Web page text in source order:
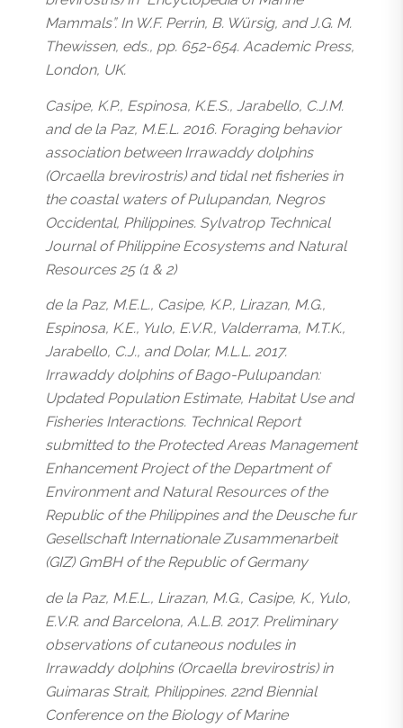
Mammals”. In W.F. Perrin, B. Würsig, and J.G. M.
Thewissen, eds., pp. 652-654. Academic Press,
London, UK.
Casipe, K.P., Espinosa, K.E.S., Jarabello, C.J.M.
and de la Paz, M.E.L. 2016. Foraging behavior
association between Irrawaddy dolphins
(Orcaella brevirostris) and tidal net fisheries in
the coastal waters of Pulupandan, Negros
Occidental, Philippines. Sylvatrop Technical
Journal of Philippine Ecosystems and Natural
Resources 25 (1 & 2)
de la Paz, M.E.L., Casipe, K.P., Lirazan, M.G.,
Espinosa, K.E., Yulo, E.V.R., Valderrama, M.T.K.,
Jarabello, C.J., and Dolar, M.L.L. 2017.
Irrawaddy dolphins of Bago-Pulupandan:
Updated Population Estimate, Habitat Use and
Fisheries Interactions. Technical Report
submitted to the Protected Areas Management
Enhancement Project of the Department of
Environment and Natural Resources of the
Republic of the Philippines and the Deusche fur
Gesellschaft Internationale Zusammenarbeit
(GIZ) GmBH of the Republic of Germany
de la Paz, M.E.L., Lirazan, M.G., Casipe, K., Yulo,
E.V.R. and Barcelona, A.L.B. 2017. Preliminary
observations of cutaneous nodules in
Irrawaddy dolphins (Orcaella brevirostris) in
Guimaras Strait, Philippines. 22nd Biennial
Conference on the Biology of Marine